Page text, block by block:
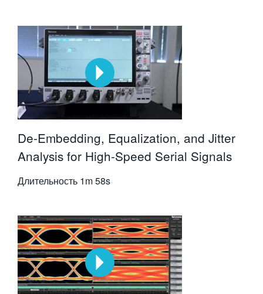
De-Embedding, Equalization, and Jitter
Analysis for High-Speed Serial Signals
Длительность 1m 58s